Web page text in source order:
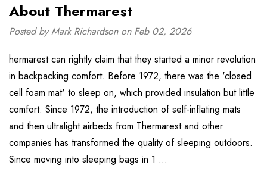
About Thermarest
Posted by Mark Richardson on Feb 02, 2026
hermarest can rightly claim that they started a minor revolution
in backpacking comfort. Before 1972, there was the 'closed
cell foam mat' to sleep on, which provided insulation but little
comfort. Since 1972, the introduction of self-inflating mats
and then ultralight airbeds from Thermarest and other
companies has transformed the quality of sleeping outdoors.
Since moving into sleeping bags in 1 …